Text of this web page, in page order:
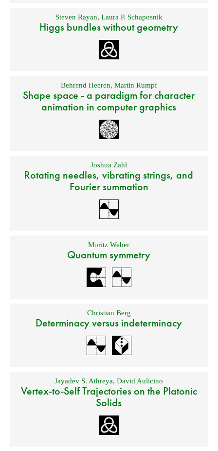
Steven Rayan, Laura P. Schaposnik
Higgs bundles without geometry
Behrend Heeren, Martin Rumpf
Shape space - a paradigm for character
animation in computer graphics
Joshua Zahl
Rotating needles, vibrating strings, and
Fourier summation
Moritz Weber
Quantum symmetry
Christian Berg
Determinacy versus indeterminacy
Jayadev S. Athreya,David Aulicino
Vertex-to-Self Trajectories on the Platonic
Solids